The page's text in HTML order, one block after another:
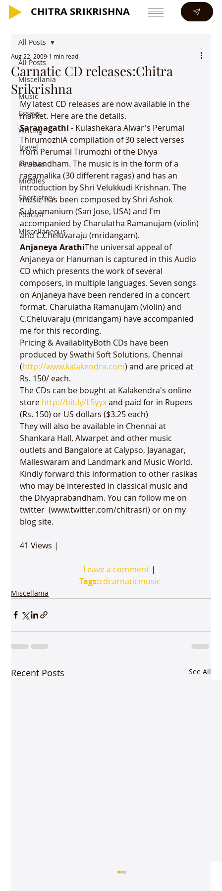
CHITRA SRIKRISHNA
CHITRA SRIKRISHNA
All Posts
Miscellania
Music
Essays
Writing
Travel
Reviews
Middles
Short story
Podcast
Miscellaneous
All Posts
Carnatic CD releases:Chitra
Srikrishna
Aug 22, 2009 1 min read
My latest CD releases are now available in the
Saranagathi - Kulashekara Alwar's Perumal
ThirumozhiA compilation of 30 select verses
from Perumal Tirumozhi of the Divya
Prabandham. The music is in the form of a
ragamalika (30 different ragas) and has an
introduction by Shri Velukkudi Krishnan. The
music has been composed by Shri Ashok
Subramanium (San Jose, USA) and I'm
accompanied by Charulatha Ramanujam (violin)
Anjaneya ArathiThe universal appeal of
Anjaneya or Hanuman is captured in this Audio
CD which presents the work of several
composers, in multiple languages. Seven songs
on Anjaneya have been rendered in a concert
format. Charulatha Ramanujam (violin) and
C.Cheluvaraju (mridangam) have accompanied
me for this recording.
Pricing & AvailablityBoth CDs have been
produced by Swathi Soft Solutions, Chennai
(http://www.kalakendra.com) and are priced at
Rs. 150/ each.
The CDs can be bought at Kalakendra's online
store http://bit.ly/L5yyx and paid for in Rupees
(Rs. 150) or US dollars ($3.25 each)
They will also be available in Chennai at
Shankara Hall, Alwarpet and other music
outlets and Bangalore at Calypso, Jayanagar,
Malleswaram and Landmark and Music World.
Kindly forward this information to other rasikas
who may be interested in classical music and
the Divyaprabandham. You can follow me on
twitter  (www.twitter.com/chitrasri) or on my
blog site.
41 Views |
Leave a comment |
Tags:cdcarnaticmusic
Miscellania
Recent Posts See All